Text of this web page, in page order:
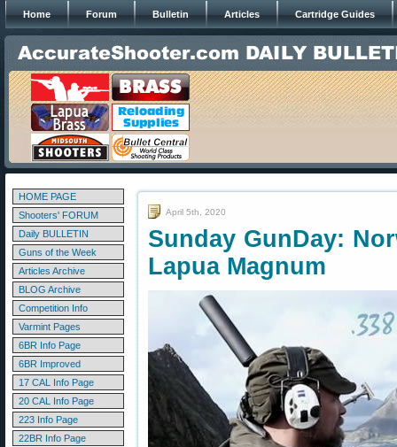
Home Forum Bulletin Articles Cartridge Guides
HOME PAGE
Shooters' FORUM
Daily BULLETIN
Guns of the Week
Articles Archive
BLOG Archive
Competition Info
Varmint Pages
6BR Info Page
6BR Improved
17 CAL Info Page
20 CAL Info Page
223 Info Page
22BR Info Page
April 5th, 2020
Sunday GunDay:
Lapua Magnum